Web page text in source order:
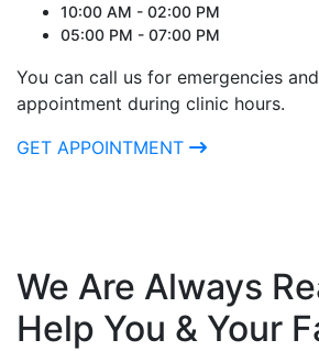
10:00 AM - 02:00 PM
05:00 PM - 07:00 PM
You can call us for emergencies
appointment during clinic hours.
GET APPOINTMENT
We Are Always
Help You & Your